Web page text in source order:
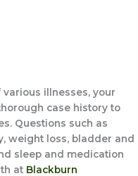
illnesses, your
case history to
Questions such as
weight loss, bladder and
sleep and medication
at Blackburn